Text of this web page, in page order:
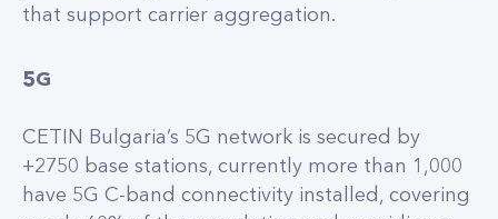
that support carrier aggregation.
5G
CETIN Bulgaria’s 5G network is secured by
+2750 base stations, currently more than 1,000
have 5G C-band connectivity installed, covering